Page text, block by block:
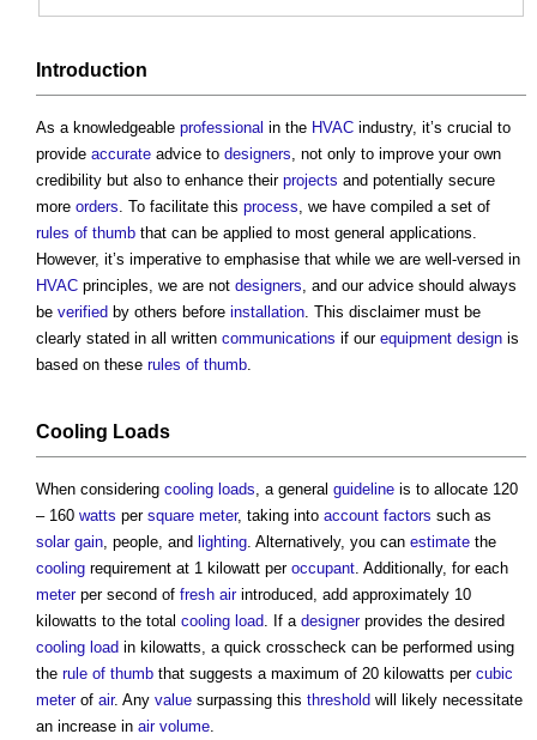
Introduction
As a knowledgeable professional in the HVAC industry, it’s crucial to
provide accurate advice to designers, not only to improve your own
credibility but also to enhance their projects and potentially secure
more orders. To facilitate this process, we have compiled a set of
rules of thumb that can be applied to most general applications.
However, it’s imperative to emphasise that while we are well-versed in
HVAC principles, we are not designers, and our advice should always
be verified by others before installation. This disclaimer must be
clearly stated in all written communications if our equipment design is
based on these rules of thumb.
Cooling Loads
When considering cooling loads, a general guideline is to allocate 120
– 160 watts per square meter, taking into account factors such as
solar gain, people, and lighting. Alternatively, you can estimate the
cooling requirement at 1 kilowatt per occupant. Additionally, for each
meterper second of fresh airintroduced, add approximately 10
kilowatts to the total cooling load. If a designerprovides the desired
cooling load in kilowatts, a quick crosscheck can be performed using
the rule of thumb that suggests a maximum of 20 kilowatts per cubic
meterof air. Any value surpassing this threshold will likely necessitate
an increase in air volume.